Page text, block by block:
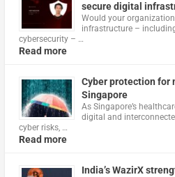
secure digital
Would your
infrastructure –
cybersecurity – …
Read more
Cyber protection for
Singapore
As Singapore’s
digital and
cyber risks, …
Read more
India’s WazirX